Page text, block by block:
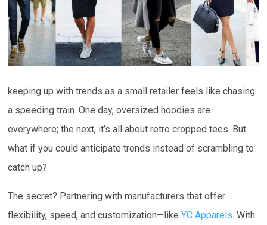
keeping up with trends as a small retailer feels like chasing
a speeding train. One day, oversized hoodies are
everywhere; the next, it’s all about retro cropped tees. But
what if you could anticipate trends instead of scrambling to
catch up?
The secret? Partnering with manufacturers that offer
flexibility, speed, and customization—likeYC Apparels. With